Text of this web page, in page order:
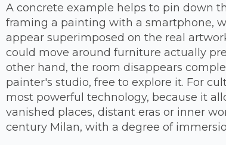
A concrete example helps to pin down
framing a painting with a smartphone,
appear superimposed on the real
could move around furniture actually
other hand, the room disappears
painter's studio, free to explore it. For
most powerful technology, because it
vanished places, distant eras or inner
century Milan, with a degree of